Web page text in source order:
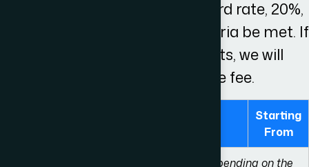
VAT is applicable at the standard rate, 20%,
on our services should the criteria be met. If
VAT is due on any disbursements, we will
inform you prior to agreeing the fee.
Starting
From
Please be aware that these fees differ depending on the